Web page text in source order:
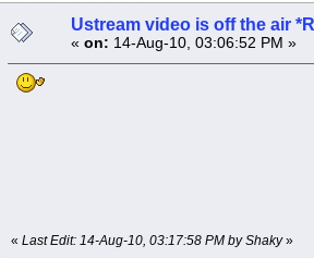
Ustream video is off the air
« on: 14-Aug-10, 03:06:52 PM »
« Last Edit: 14-Aug-10, 03:17:58 PM by Shaky»